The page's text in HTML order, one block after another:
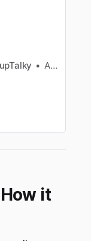
and
for those
or
Ashwini
it